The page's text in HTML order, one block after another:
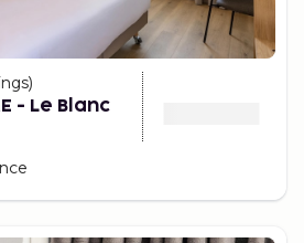
)
- Le Blanc